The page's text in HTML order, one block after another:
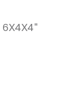
6X4X4"